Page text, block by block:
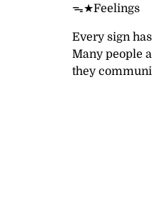
ᯓ★Feelings
Every sign
Many people
they